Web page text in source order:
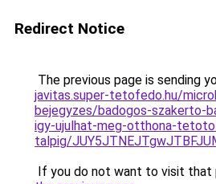
Redirect Notice
The previous page is sending
javitas.super-tetofedo.hu/
bejegyzes/badogos-szakerto-
igy-ujulhat-meg-otthona-
talpig/
If you do not want to visit that